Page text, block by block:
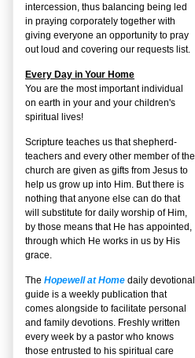
intercession, thus balancing being led
in praying corporately together with
giving everyone an opportunity to pray
out loud and covering our requests list.
Every Day in Your Home
You are the most important individual
on earth in your and your children's
spiritual lives!
Scripture teaches us that shepherd-
teachers and every other member of the
church are given as gifts from Jesus to
help us grow up into Him. But there is
nothing that anyone else can do that
will substitute for daily worship of Him,
by those means that He has appointed,
through which He works in us by His
grace.
The Hopewell at Home daily devotional
guide is a weekly publication that
comes alongside to facilitate personal
and family devotions. Freshly written
every week by a pastor who knows
those entrusted to his spiritual care